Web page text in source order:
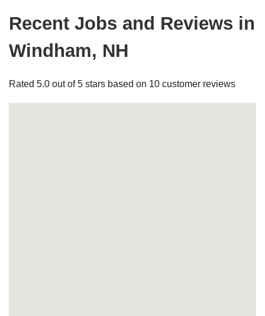
Recent Jobs and Reviews in
Windham, NH
Rated 5.0 out of 5 stars based on 10 customer reviews